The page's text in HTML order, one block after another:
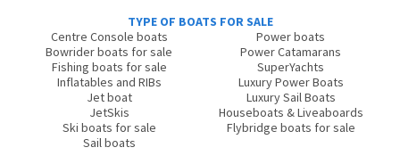
TYPE OF BOATS FOR SALE
Centre Console boats
Bowrider boats for sale
Fishing boats for sale
Inflatables and RIBs
Jet boat
JetSkis
Ski boats for sale
Sail boats
Power boats
Power Catamarans
SuperYachts
Luxury Power Boats
Luxury Sail Boats
Houseboats & Liveaboards
Flybridge boats for sale